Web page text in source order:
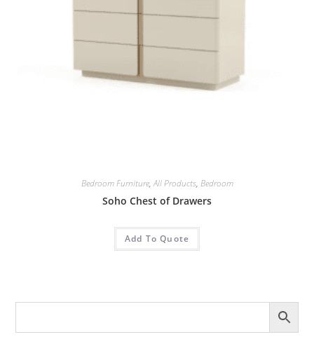
Bedroom Furniture,All Products, Bedroom
Soho Chest of Drawers
Add To Quote